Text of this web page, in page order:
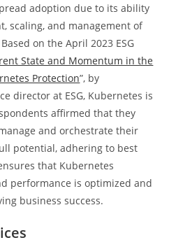
adoption due to its ability
scaling, and management of
on the April 2023 ESG
State and Momentum in the
Protection”, by
director at ESG, Kubernetes is
affirmed that they
and orchestrate their
potential, adhering to best
that Kubernetes
performance is optimized and
business success.